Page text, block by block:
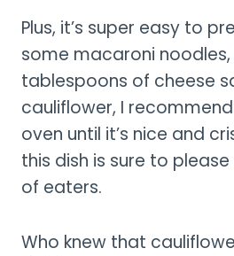
Plus, it’s super easy to
some macaroni
tablespoons of cheese
cauliflower, I
oven until it’s nice and
this dish is sure to
of eaters.
Who knew that